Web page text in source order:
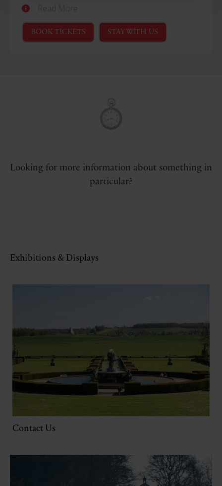
Read More
BOOK TICKETS STAY WITH US
Looking for more information about something in
particular?
Exhibitions & Displays
Contact Us